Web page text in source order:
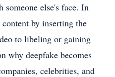
someone else's face. In
by inserting the
to libeling or gaining
why deepfake becomes
celebrities, and